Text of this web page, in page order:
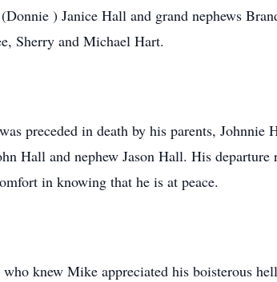
) Janice Hall and grand nephews
Sherry and Michael Hart.
preceded in death by his parents,
Hall and nephew Jason Hall. His
in knowing that he is at peace.
who knew Mike appreciated his boisterous